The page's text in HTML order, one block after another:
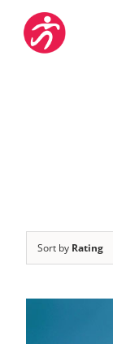
Sort by Rating